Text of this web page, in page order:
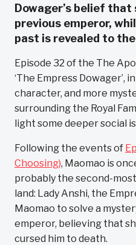
Dowager’s belief
previous emperor,
past is revealed to
Episode 32 of the The
‘The Empress Dowager’,
character, and more
surrounding the Royal
light some deeper social
Following the events of
Choosing), Maomao is
probably the second-
land: Lady Anshi, the
Maomao to solve a
emperor, believing that
cursed him to death.